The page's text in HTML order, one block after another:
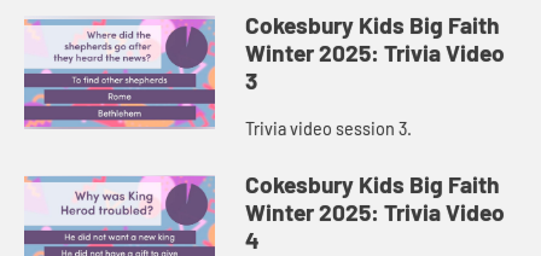
Cokesbury Kids Big Faith
Winter 2025: Trivia Video
3
Trivia video session 3.
Cokesbury Kids Big Faith
Winter 2025: Trivia Video
4